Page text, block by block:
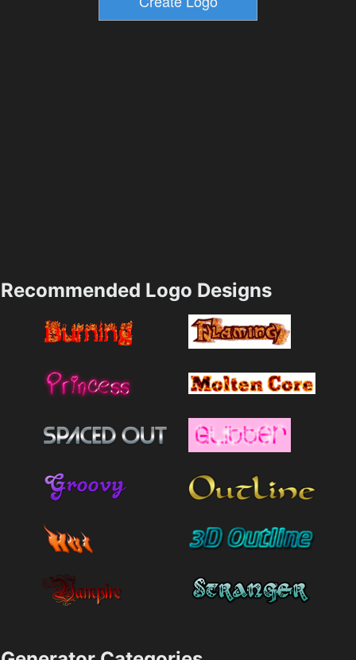
Recommended Logo Designs